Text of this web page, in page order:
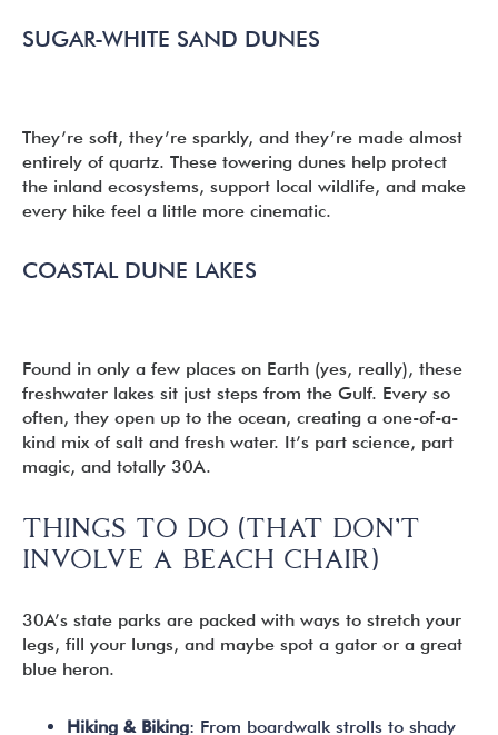
SUGAR-WHITE SAND DUNES
They’re soft, they’re sparkly, and they’re made almost
entirely of quartz. These towering dunes help protect
the inland ecosystems, support local wildlife, and make
every hike feel a little more cinematic.
COASTAL DUNE LAKES
Found in only a few places on Earth (yes, really), these
freshwater lakes sit just steps from the Gulf. Every so
often, they open up to the ocean, creating a one-of-a-
kind mix of salt and fresh water. It’s part science, part
magic, and totally 30A.
THINGS TO DO (THAT DON’T
INVOLVE A BEACH CHAIR)
30A’s state parks are packed with ways to stretch your
legs, fill your lungs, and maybe spot a gator or a great
blue heron.
Hiking & Biking: From boardwalk strolls to shady